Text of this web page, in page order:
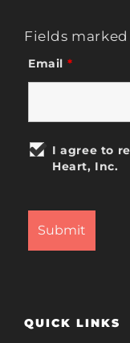
Fields
Email *
I agree to
Heart, Inc.
QUICK LINKS